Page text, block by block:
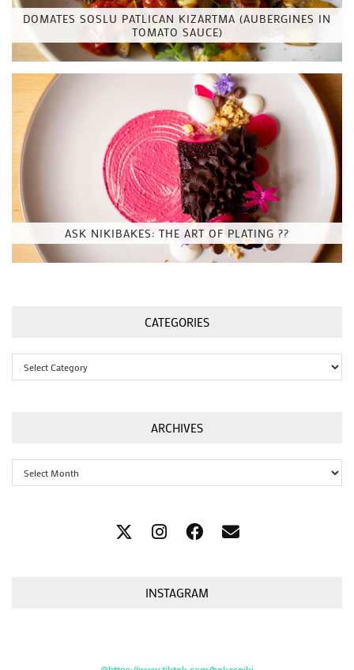
DOMATES SOSLU PATLICAN KIZARTMA (AUBERGINES IN
TOMATO SAUCE)
ASK NIKIBAKES: THE ART OF PLATING ??
CATEGORIES
Categories
ARCHIVES
Archives
INSTAGRAM